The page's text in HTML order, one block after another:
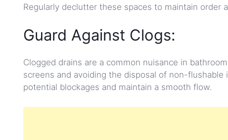
Regularly declutter these spaces to maintain order
Guard Against Clogs:
Clogged drains are a common nuisance in
screens and avoiding the disposal of non-
potential blockages and maintain a smooth flow.